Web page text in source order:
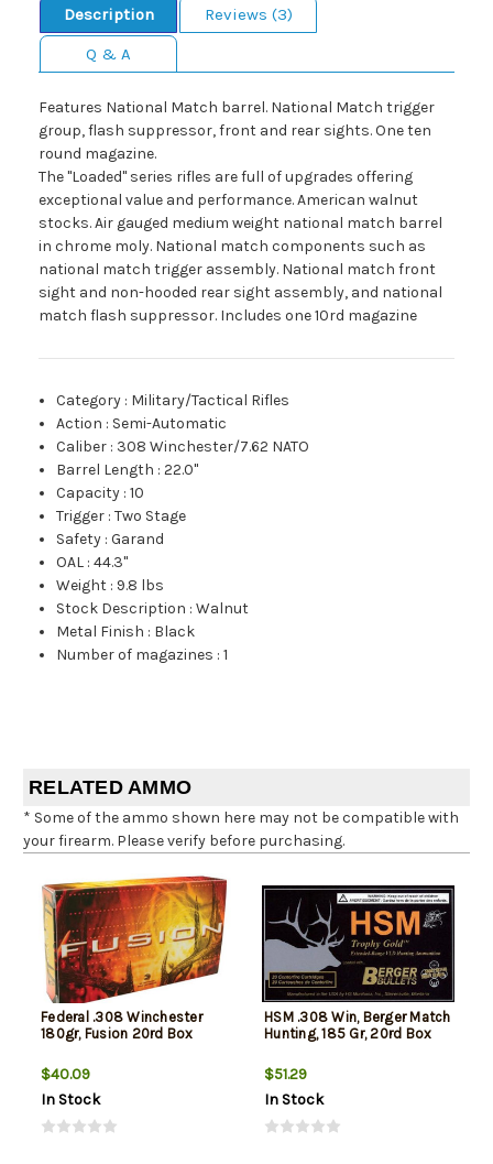
Description
Reviews (3)
Q & A
Features National Match barrel. National Match trigger
group, flash suppressor, front and rear sights. One ten
round magazine.
The "Loaded" series rifles are full of upgrades offering
exceptional value and performance. American walnut
stocks. Air gauged medium weight national match barrel
in chrome moly. National match components such as
national match trigger assembly. National match front
sight and non-hooded rear sight assembly, and national
match flash suppressor. Includes one 10rd magazine
Category : Military/Tactical Rifles
Action : Semi-Automatic
Caliber : 308 Winchester/7.62 NATO
Barrel Length :22.0"
Capacity :10
Trigger :Two Stage
Safety :Garand
OAL :44.3"
Weight : 9.8 lbs
Stock Description :Walnut
Metal Finish : Black
Number of magazines :1
RELATED AMMO
* Some of the ammo shown here may not be compatible with
your firearm. Please verify before purchasing.
Federal .308 Winchester
180gr, Fusion 20rd Box
$40.09
In Stock
HSM .308 Win, Berger Match
Hunting, 185 Gr, 20rd Box
$51.29
In Stock